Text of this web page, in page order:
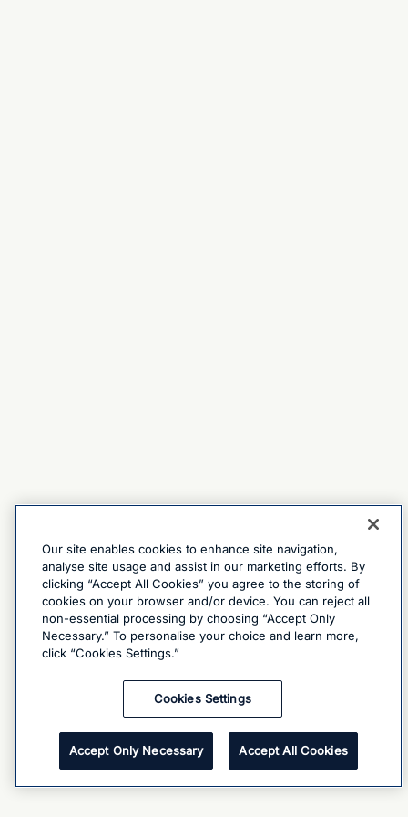
Our site enables cookies to enhance site navigation,
analyse site usage and assist in our marketing efforts. By
clicking “Accept All Cookies” you agree to the storing of
cookies on your browser and/or device. You can reject all
non-essential processing by choosing “Accept Only
Necessary.” To personalise your choice and learn more,
click “Cookies Settings.”
Cookies Settings
Accept Only Necessary Accept All Cookies